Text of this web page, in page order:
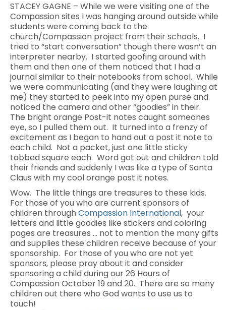
STACEY GAGNE – While we were visiting one of the
Compassion sites I was hanging around outside while
students were coming back to the
church/Compassion project from their schools. I
tried to “start conversation” though there wasn’t an
interpreter nearby. I started goofing around with
them and then one of them noticed that I had a
journal similar to their notebooks from school. While
we were communicating (and they were laughing at
me) they started to peek into my open purse and
noticed the camera and other “goodies” in their.
The bright orange Post-it notes caught someones
eye, so I pulled them out. It turned into a frenzy of
excitement as I began to hand out a post it note to
each child. Not a packet, just one little sticky
tabbed square each. Word got out and children told
their friends and suddenly I was like a type of Santa
Claus with my cool orange post it notes.
Wow. The little things are treasures to these kids.
For those of you who are current sponsors of
children throughCompassion International, your
letters and little goodies like stickers and coloring
pages are treasures … not to mention the many gifts
and supplies these children receive because of your
sponsorship. For those of you who are not yet
sponsors, please pray about it and consider
sponsoring a child during our 26 Hours of
Compassion October 19 and 20. There are so many
children out there who God wants to use us to
touch!